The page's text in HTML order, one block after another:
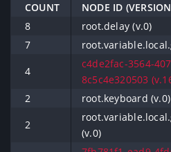
COUNT NODE ID
8
root.delay (v.0)
7
4
c4de2fac-3564-
8c5c4e320503
2 root.keyboard (v.0)
2
(v.0)